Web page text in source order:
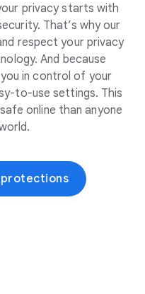
privacy starts with
That’s why our
respect your privacy
And because
in control of your
to-use settings. This
online than anyone